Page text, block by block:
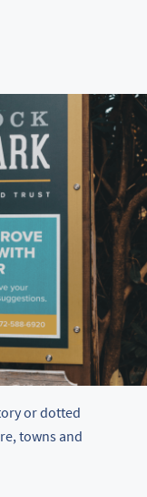
or dotted
towns and